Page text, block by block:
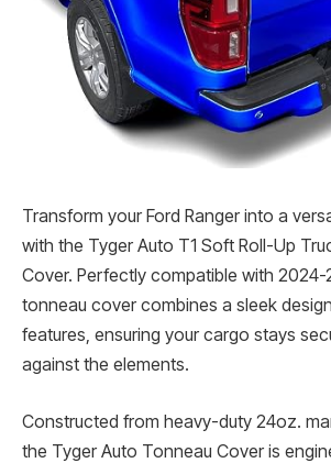
Transform your Ford Ranger into a
with the Tyger Auto T1 Soft Roll-Up
Cover. Perfectly compatible with
tonneau cover combines a sleek
features, ensuring your cargo stays
against the elements.
Constructed from heavy-duty 24oz.
the Tyger Auto Tonneau Cover is